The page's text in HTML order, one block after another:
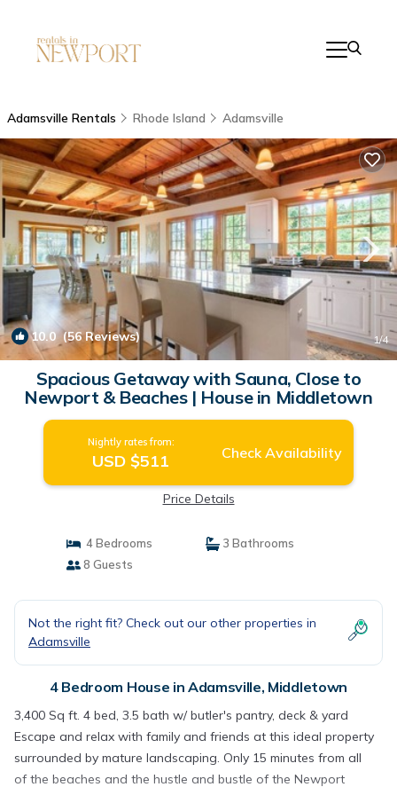
Adamsville Rentals Rhode Island Adamsville
10.0(56 Reviews) 1/4
Spacious Getaway with Sauna, Close to
Newport & Beaches | House in Middletown
Nightly rates from:
USD $511 Check Availability
Price Details
4 Bedrooms
3 Bathrooms
8 Guests
Not the right fit? Check out our other properties in
Adamsville
4 Bedroom House in Adamsville, Middletown
3,400 Sq ft. 4 bed, 3.5 bath w/ butler's pantry, deck & yard
Escape and relax with family and friends at this ideal property
surrounded by mature landscaping. Only 15 minutes from all
of the beaches and the hustle and bustle of the Newport